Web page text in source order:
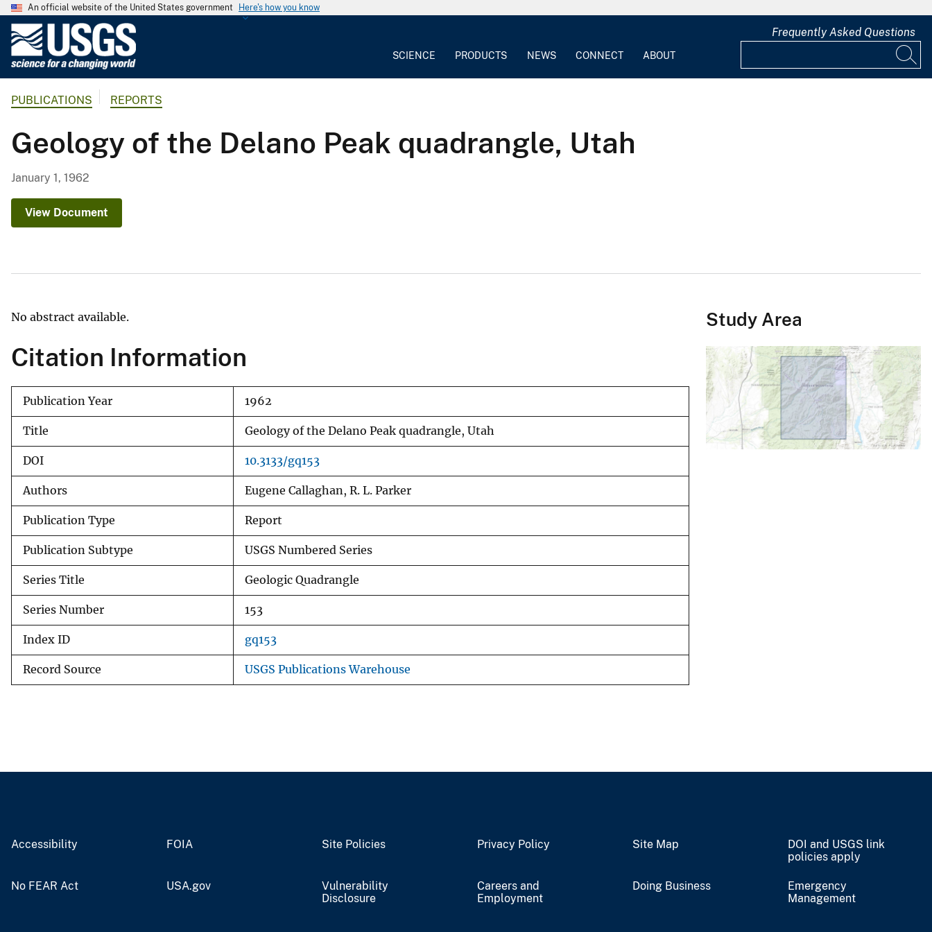
An official website of the United States government Here's how you know
G
o
S
y
SCIENCE PRODUCTS NEWS CONNECT ABOUT
Frequently Asked Questions
PUBLICATIONS REPORTS
Geology of the Delano Peak quadrangle, Utah
January 1, 1962
View Document
No abstract available.
Citation Information
Publication Year 1962
Title Geology of the Delano Peak quadrangle, Utah
DOI 10.3133/gq153
Authors Eugene Callaghan, R. L. Parker
Publication Type Report
Publication Subtype USGS Numbered Series
Series Title Geologic Quadrangle
Series Number 153
Index ID gq153
Record Source USGS Publications Warehouse
Study Area
Accessibility FOIA Site Policies Privacy Policy Site Map
DOI and USGS link
policies apply
No FEAR Act USA.gov
Vulnerability
Disclosure
Careers and
Employment
Doing Business
Emergency
Management